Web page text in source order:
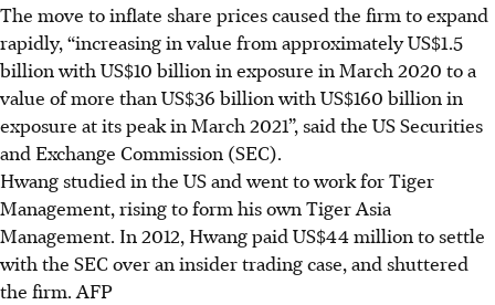
The move to inflate share prices caused the firm to expand
rapidly, “increasing in value from approximately US$1.5
billion with US$10 billion in exposure in March 2020 to a
value of more than US$36 billion with US$160 billion in
exposure at its peak in March 2021”, said the US Securities
and Exchange Commission (SEC).
Hwang studied in the US and went to work for Tiger
Management, rising to form his own Tiger Asia
Management. In 2012, Hwang paid US$44 million to settle
with the SEC over an insider trading case, and shuttered
the firm. AFP